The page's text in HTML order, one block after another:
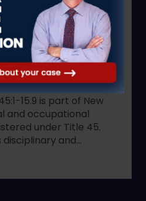
the scope of
45:1-
2022 amendments to
the effective date
amendments, and
forregulated
boards.
15.9 is part of New
and occupational
under Title 45.
and…